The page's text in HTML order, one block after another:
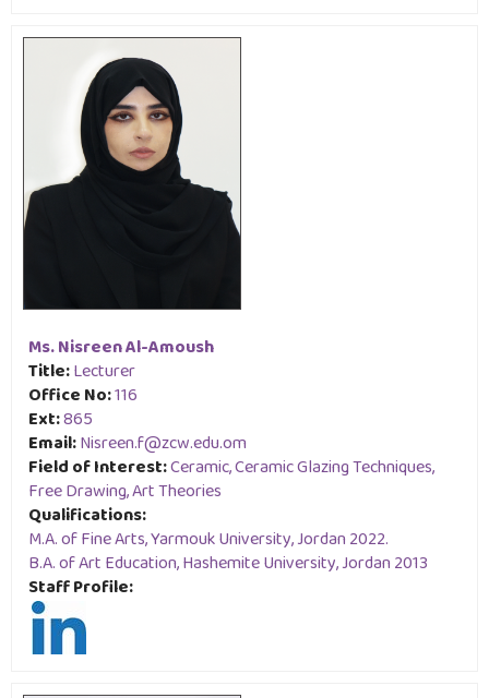
Ms. Nisreen Al-Amoush
Title:Lecturer
Office No:116
Ext:865
Email:Nisreen.f@zcw.edu.om
Field of Interest:Ceramic, Ceramic Glazing Techniques,
Free Drawing, Art Theories
Qualifications:
M.A. of Fine Arts, Yarmouk University, Jordan 2022.
B.A. of Art Education, Hashemite University, Jordan 2013
Staff Profile: